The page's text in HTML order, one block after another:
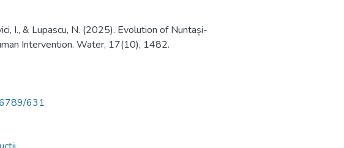
I., & Lupascu, N. (2025). Evolution of Nuntași-
Intervention. Water, 17(10), 1482.
631